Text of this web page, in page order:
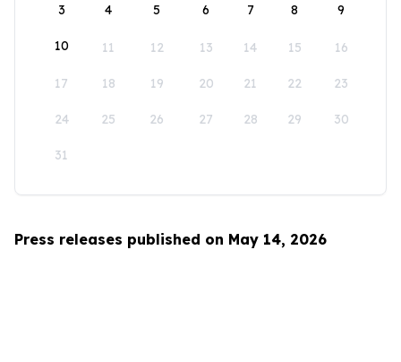
3 4 5 6 7 8 9
10 11 12 13 14 15 16
17 18 19 20 21 22 23
24 25 26 27 28 29 30
31
Press releases published on May 14, 2026